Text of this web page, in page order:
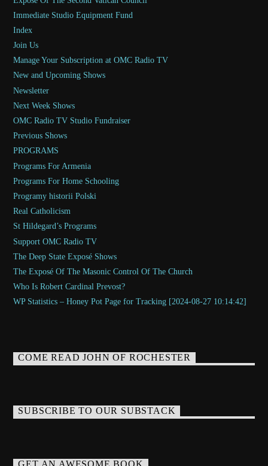
Immediate Studio Equipment Fund
Index
Join Us
Manage Your Subscription at OMC Radio TV
New and Upcoming Shows
Newsletter
Next Week Shows
OMC Radio TV Studio Fundraiser
Previous Shows
PROGRAMS
Programs For Armenia
Programs For Home Schooling
Programy historii Polski
Real Catholicism
St Hildegard’s Programs
Support OMC Radio TV
The Deep State Exposé Shows
The Exposé Of The Masonic Control Of The Church
Who Is Robert Cardinal Prevost?
WP Statistics – Honey Pot Page for Tracking [2024-08-27 10:14:42]
COME READ JOHN OF ROCHESTER
SUBSCRIBE TO OUR SUBSTACK